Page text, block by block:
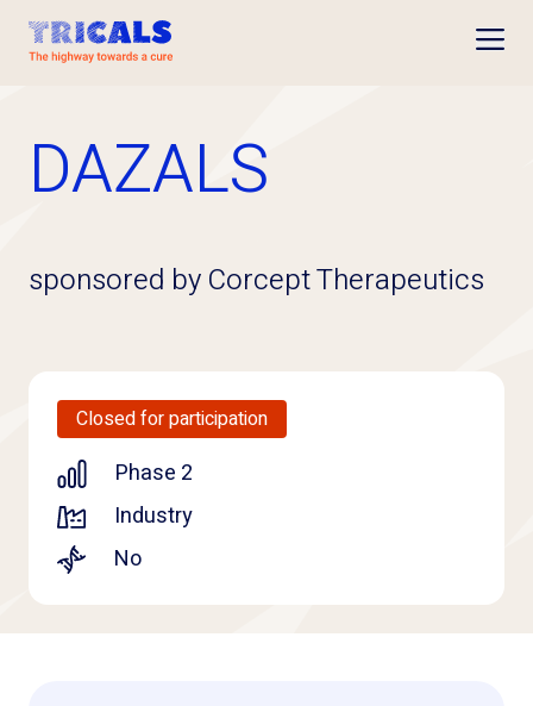
DAZALS
sponsored by Corcept Therapeutics
Closed for participation
Phase 2
Industry
No